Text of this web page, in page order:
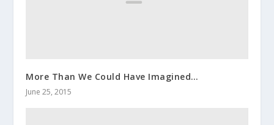
More Than We Could Have Imagined…
June 25, 2015